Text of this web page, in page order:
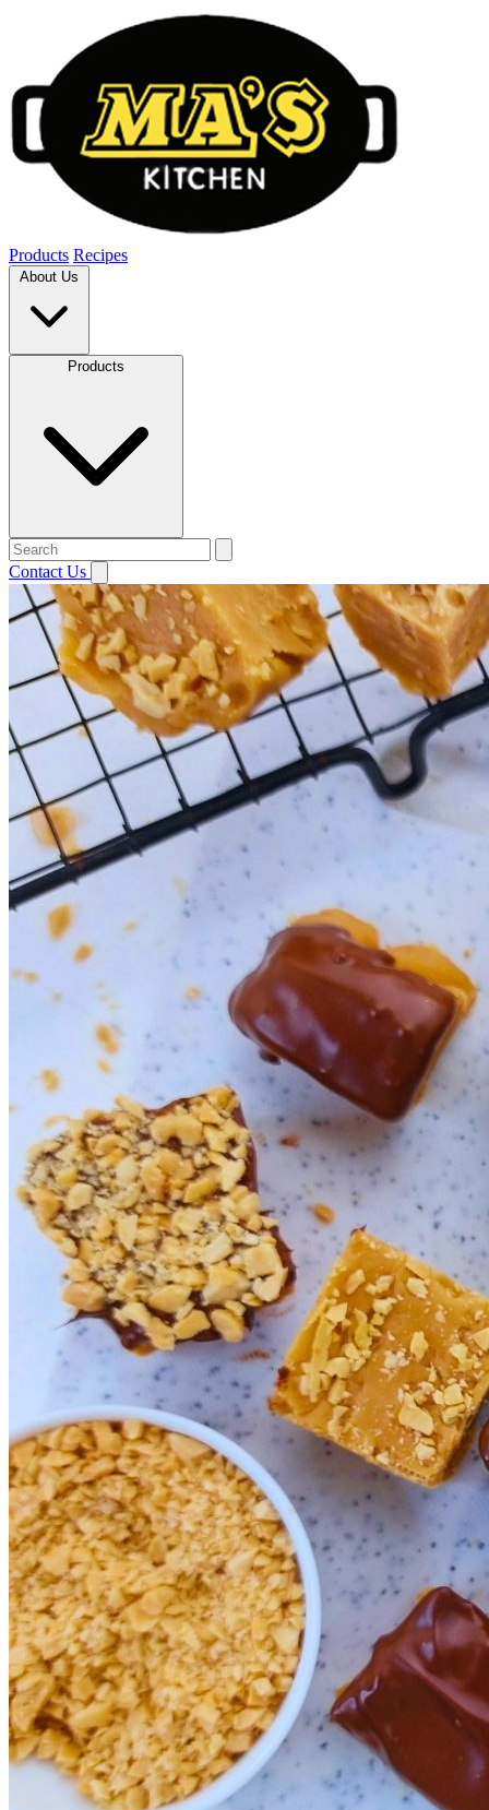
Products Recipes
About Us
Products
Contact Us